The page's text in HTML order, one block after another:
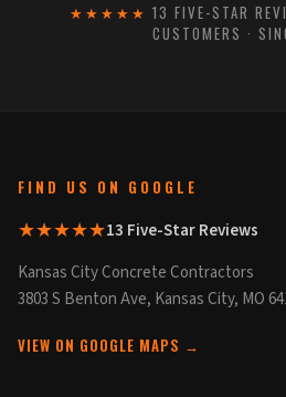
★★★★★ 13 FIVE-STAR
CUSTOMERS ·
FIND US ON GOOGLE
★★★★★13 Five-Star Reviews
Kansas City Concrete Contractors
3803 S Benton Ave, Kansas City, MO
VIEW ON GOOGLE MAPS →